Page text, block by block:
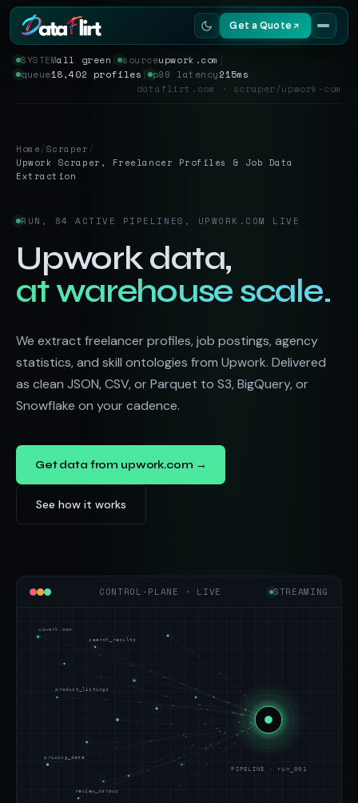
Get a Quote
Resources
SYSTEMall green │ sourceupwork.com
queue18,402 profiles │ p99 latency215ms
dataflirt.com · scraper/upwork-com
Home/Scraper /
Upwork Scraper, Freelancer Profiles & Job Data
Extraction
RUN, 84 ACTIVE PIPELINES, UPWORK.COM LIVE
Upwork data,
at warehouse scale.
We extract freelancer profiles, job postings, agency
statistics, and skill ontologies from Upwork. Delivered
as clean JSON, CSV, or Parquet to S3, BigQuery, or
Snowflake on your cadence.
Get data from upwork.com →
See how it works
CONTROL-PLANE · LIVE STREAMING
upwork.com
product_listings
pricing_data
review_corpus
search_results
PIPELINE · run_001